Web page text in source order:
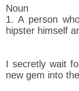
Noun
1. A person
hipster himself
I secretly wait
new gem into